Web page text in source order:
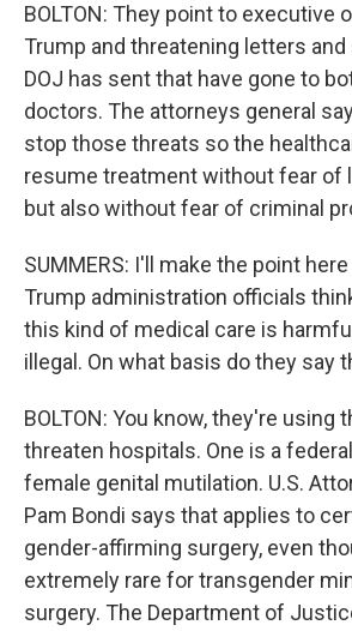
BOLTON: They point to executive
Trump and threatening letters
DOJ has sent that have gone to
doctors. The attorneys general
stop those threats so the
resume treatment without fear of
but also without fear of criminal
SUMMERS: I'll make the point
Trump administration officials
this kind of medical care is
illegal. On what basis do they say
BOLTON: You know, they're using
threaten hospitals. One is a
female genital mutilation. U.S.
Pam Bondi says that applies to
gender-affirming surgery, even
extremely rare for transgender
surgery. The Department of